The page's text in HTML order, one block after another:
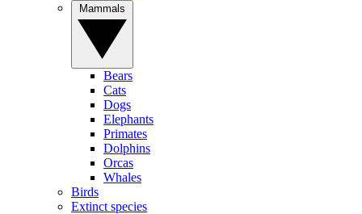
Bears
Cats
Dogs
Elephants
Primates
Dolphins
Orcas
Whales
Birds
Extinct species